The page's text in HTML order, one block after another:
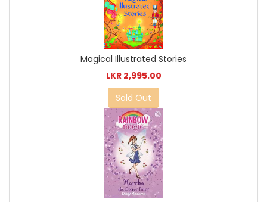
Magical Illustrated Stories
LKR 2,995.00
Sold Out